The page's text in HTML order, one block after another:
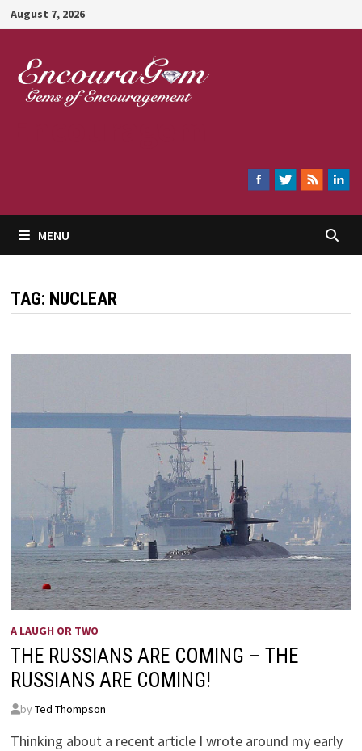
Skip
to
content
August 7, 2026
MENU
TAG: NUCLEAR
A LAUGH OR TWO
THE RUSSIANS ARE COMING – THE
RUSSIANS ARE COMING!
by Ted Thompson
Thinking about a recent article I wrote around my early